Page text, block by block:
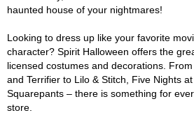
haunted house of your nightmares!
Looking to dress up like your favorite
character? Spirit Halloween offers the
licensed costumes and decorations.
and Terrifier to Lilo & Stitch, Five Nights
Squarepants – there is something for
store.